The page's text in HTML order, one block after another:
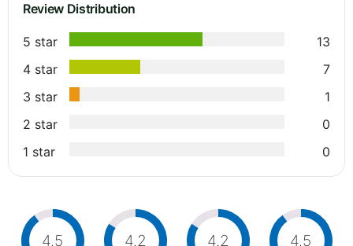
Review Distribution
5 star
13
4 star
7
3 star
1
2 star
0
1 star
0
4.5 4.2 4.2 4.5